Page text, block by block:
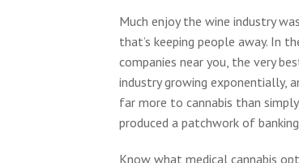
Much enjoy the wine industry
that’s keeping people away. In
companies near you, the very
industry growing exponentially,
far more to cannabis than
produced a patchwork of
Know what medical cannabis